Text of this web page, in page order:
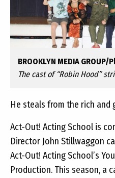
BROOKLYN MEDIA
The cast of “Robin Hood”
He steals from the rich and
Act-Out! Acting School is
Director John Stillwaggon
Act-Out! Acting School’s
Production. This season, a